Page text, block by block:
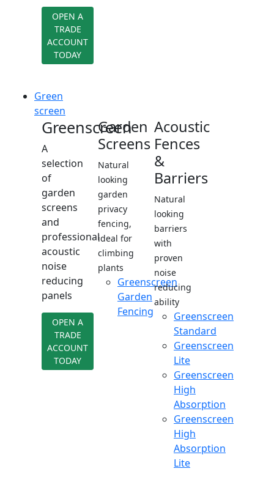
OPEN A
TRADE
ACCOUNT
TODAY
Green
screen
Greenscreen
A
selection
of
garden
screens
and
professional
acoustic
noise
reducing
panels
OPEN A
TRADE
ACCOUNT
TODAY
Garden
Screens
Natural
looking
garden
privacy
fencing,
ideal for
climbing
plants
Greenscreen
Garden
Fencing
Acoustic
Fences
&
Barriers
Natural
looking
barriers
with
proven
noise
reducing
ability
Greenscreen
Standard
Greenscreen
Lite
Greenscreen
High
Absorption
Greenscreen
High
Absorption
Lite